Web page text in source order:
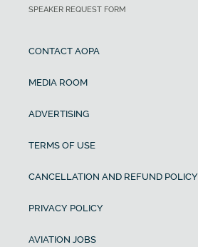
SPEAKER REQUEST FORM
CONTACT AOPA
MEDIA ROOM
ADVERTISING
TERMS OF USE
CANCELLATION AND REFUND POLICY
PRIVACY POLICY
AVIATION JOBS